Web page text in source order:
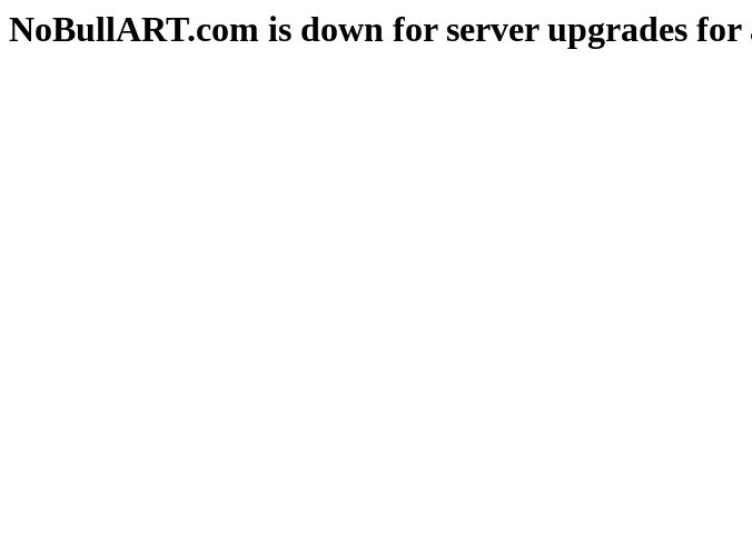
NoBullART.com is down for server upgrades for